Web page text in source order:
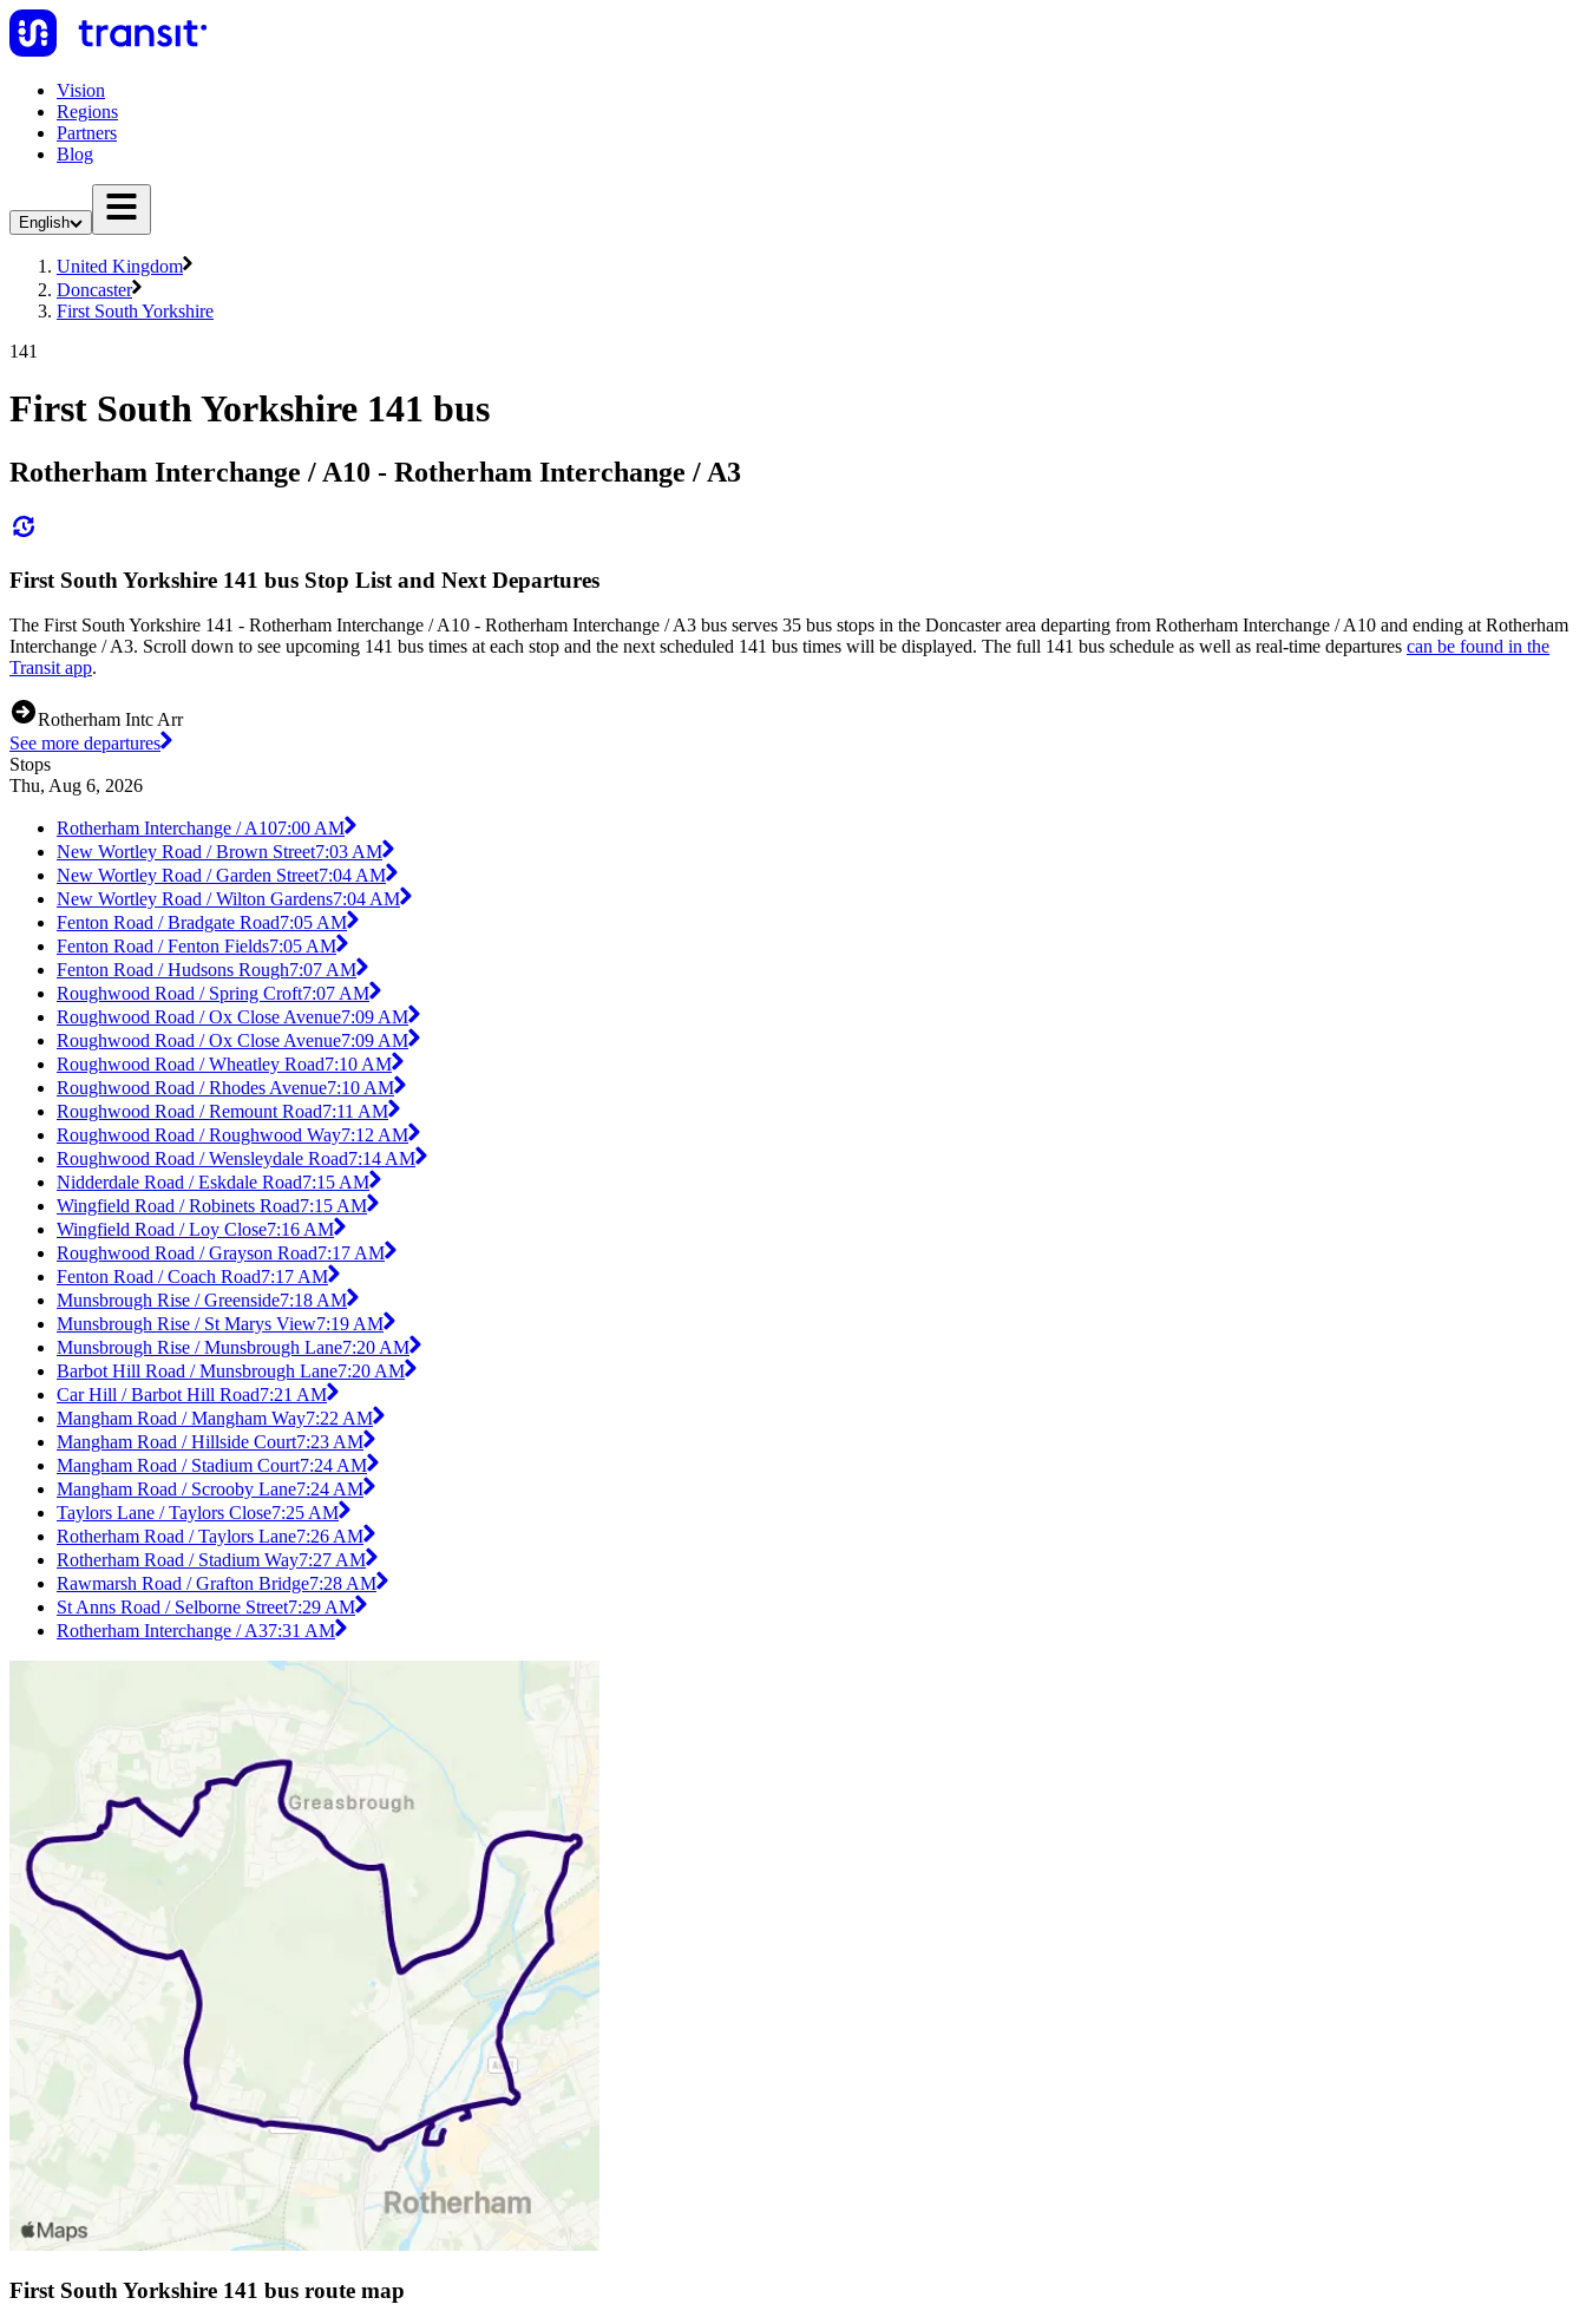
Vision
Regions
Partners
Blog
English
United Kingdom
Doncaster
First South Yorkshire
141
First South Yorkshire 141 bus
Rotherham Interchange / A10 - Rotherham Interchange / A3
First South Yorkshire 141 bus Stop List and Next Departures
The First South Yorkshire 141 - Rotherham Interchange / A10 - Rotherham Interchange / A3 bus serves 35 bus stops in the Doncaster area departing from Rotherham Interchange / A10 and ending at Rotherham
Interchange / A3. Scroll down to see upcoming 141 bus times at each stop and the next scheduled 141 bus times will be displayed. The full 141 bus schedule as well as real-time departures can be found in the
Transit app.
Rotherham Intc Arr
See more departures
Stops
Thu, Aug 6, 2026
Rotherham Interchange / A107:00 AM
New Wortley Road / Brown Street7:03 AM
New Wortley Road / Garden Street7:04 AM
New Wortley Road / Wilton Gardens7:04 AM
Fenton Road / Bradgate Road7:05 AM
Fenton Road / Fenton Fields7:05 AM
Fenton Road / Hudsons Rough7:07 AM
Roughwood Road / Spring Croft7:07 AM
Roughwood Road / Ox Close Avenue7:09 AM
Roughwood Road / Ox Close Avenue7:09 AM
Roughwood Road / Wheatley Road7:10 AM
Roughwood Road / Rhodes Avenue7:10 AM
Roughwood Road / Remount Road7:11 AM
Roughwood Road / Roughwood Way7:12 AM
Roughwood Road / Wensleydale Road7:14 AM
Nidderdale Road / Eskdale Road7:15 AM
Wingfield Road / Robinets Road7:15 AM
Wingfield Road / Loy Close7:16 AM
Roughwood Road / Grayson Road7:17 AM
Fenton Road / Coach Road7:17 AM
Munsbrough Rise / Greenside7:18 AM
Munsbrough Rise / St Marys View7:19 AM
Munsbrough Rise / Munsbrough Lane7:20 AM
Barbot Hill Road / Munsbrough Lane7:20 AM
Car Hill / Barbot Hill Road7:21 AM
Mangham Road / Mangham Way7:22 AM
Mangham Road / Hillside Court7:23 AM
Mangham Road / Stadium Court7:24 AM
Mangham Road / Scrooby Lane7:24 AM
Taylors Lane / Taylors Close7:25 AM
Rotherham Road / Taylors Lane7:26 AM
Rotherham Road / Stadium Way7:27 AM
Rawmarsh Road / Grafton Bridge7:28 AM
St Anns Road / Selborne Street7:29 AM
Rotherham Interchange / A37:31 AM
First South Yorkshire 141 bus route map